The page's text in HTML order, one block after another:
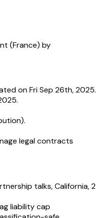
the difference between his or
Shares.
contract as the case may be)
of case law of the French
essential commitments set
(France) by
on Fri Sep 26th, 2025.
.
legal contracts
talks, California, 2
liability cap